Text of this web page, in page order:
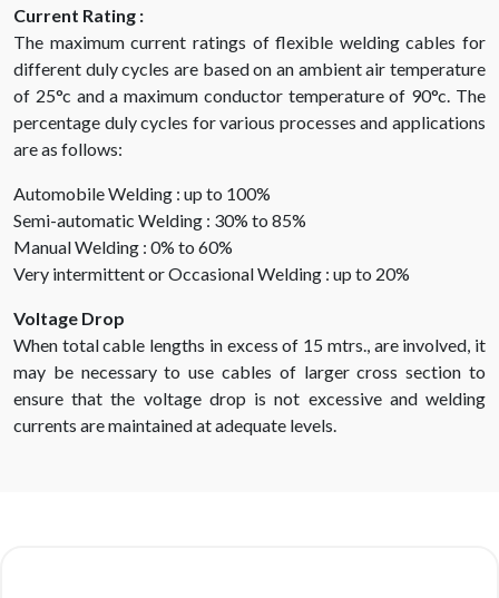
Current Rating :
The maximum current ratings of flexible welding cables for
different duly cycles are based on an ambient air temperature
of 25°c and a maximum conductor temperature of 90°c. The
percentage duly cycles for various processes and applications
are as follows:
Automobile Welding : up to 100%
Semi-automatic Welding : 30% to 85%
Manual Welding : 0% to 60%
Very intermittent or Occasional Welding : up to 20%
Voltage Drop
When total cable lengths in excess of 15 mtrs., are involved, it
may be necessary to use cables of larger cross section to
ensure that the voltage drop is not excessive and welding
currents are maintained at adequate levels.